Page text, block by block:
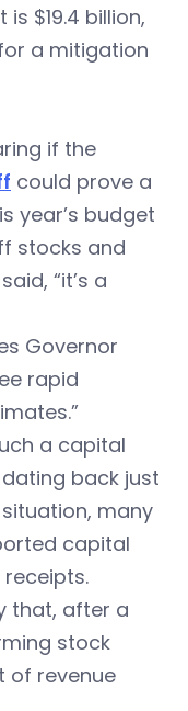
$19.4 billion,
a mitigation
if the
could prove a
year’s budget
stocks and
“it’s a
Governor
rapid
a capital
dating back just
many
capital
that, after a
stock
of revenue